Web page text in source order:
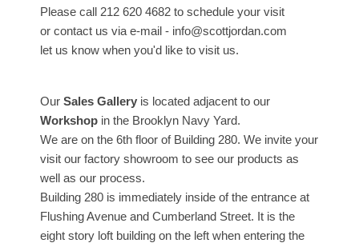
Please call 212 620 4682 to schedule your visit
or contact us via e-mail - info@scottjordan.com
let us know when you'd like to visit us.
Our Sales Gallery is located adjacent to our
Workshop in the Brooklyn Navy Yard.
We are on the 6th floor of Building 280. We invite your
visit our factory showroom to see our products as
well as our process.
Building 280 is immediately inside of the entrance at
Flushing Avenue and Cumberland Street. It is the
eight story loft building on the left when entering the